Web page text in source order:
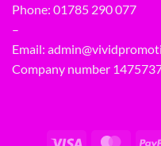
Phone: 01785 290 077
–
Email:
Company number